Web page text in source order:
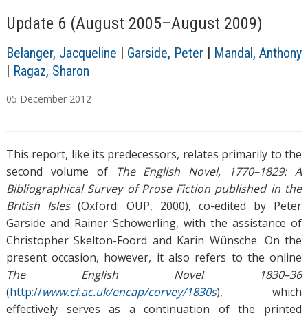
Update 6 (August 2005–August 2009)
Belanger, Jacqueline | Garside, Peter| Mandal, Anthony
| Ragaz, Sharon
05 December 2012
g
s
This report, like its predecessors, relates primarily to the
second volume of
The English Novel, 1770–1829: A
Bibliographical Survey of Prose Fiction published in the
British Isles(Oxford: OUP, 2000), co-edited by Peter
Garside and Rainer Schöwerling, with the assistance of
Christopher Skelton-Foord and Karin Wünsche. On the
present occasion, however, it also refers to the online
The English Novel 1830–36
(http://www.cf.ac.uk/encap/corvey/1830s), which
effectively serves as a continuation of the printed